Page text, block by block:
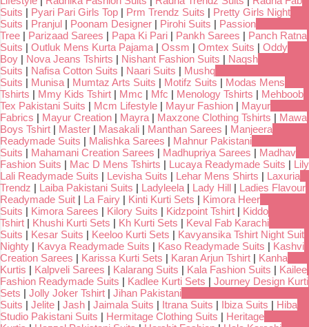
Suits | Pyari Pari Girls Top | Prm Trendz Suits | Pretty Girls Night
Suits | Pranjul | Poonam Designer | Pirohi Suits | Passion
Tree | Parizaad Sarees | Papa Ki Pari | Pankh Sarees | Panch Ratna
Suits | Outluk Mens Kurta Pajama | Ossm | Omtex Suits | Oddy
Boy | Nova Jeans Tshirts | Nishant Fashion Suits | Naqsh
Suits | Nafisa Cotton Suits | Naari Suits | Mushq
Suits | Munisa | Mumtaz Arts Suits | Motifz Suits | Modas Mens
Tshirts | Mmy Kids Tshirt | Mmc | Mfc | Menology Tshirts | Mehboob
Tex Pakistani Suits | Mcm Lifestyle | Mayur Fashion | Mayur
Fabrics | Mayur Creation | Mayra | Maxzone Clothing Tshirts | Mawa
Boys Tshirt | Master | Masakali | Manthan Sarees | Manjeera
Readymade Suits | Malishka Sarees | Mahnur Pakistani
Suits | Mahamani Creation Sarees | Madhupriya Sarees | Madhav
Fashion Suits | Mac D Mens Tshirts | Lucaya Readymade Suits | Lily
Lali Readymade Suits | Levisha Suits | Lehar Mens Shirts | Laxuria
Trendz | Laiba Pakistani Suits | Ladyleela | Lady Hill | Ladies Flavour
Readymade Suit | La Fairy | Kinti Kurti Sets | Kimora Heer
Suits | Kimora Sarees | Kilory Suits | Kidzpoint Tshirt | Kiddo
Tshirt | Khushi Kurti Sets | Kh Kurti Sets | Keval Fab Karachi
Suits | Kesar Suits | Keeloo Kurti Sets | Kavyansika Tshirt Night Suit
Nighty | Kavya Readymade Suits | Kaso Readymade Suits | Kashvi
Creation Sarees | Karissa Kurti Sets | Karan Arjun Tshirt | Kanha
Kurtis | Kalpveli Sarees | Kalarang Suits | Kala Fashion Suits | Kailee
Fashion Readymade Suits | Kadlee Kurti Sets | Journey Design Kurti
Sets | Jolly Joker Tshirt | Jihan Pakistani
Suits | Jelite | Jash | Jaimala Suits | Itrana Suits | Ibiza Suits | Hiba
Studio Pakistani Suits | Hermitage Clothing Suits | Heritage